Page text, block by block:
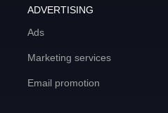
ADVERTISING
Ads
Marketing services
Email promotion